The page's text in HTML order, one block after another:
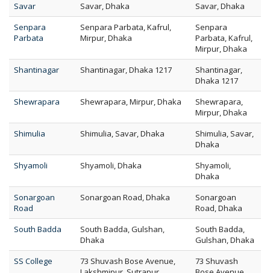
Savar
Savar, Dhaka
Savar, Dhaka
Senpara
Parbata
Senpara Parbata, Kafrul,
Mirpur, Dhaka
Senpara
Parbata, Kafrul,
Mirpur, Dhaka
Shantinagar
Shantinagar, Dhaka 1217
Shantinagar,
Dhaka 1217
Shewrapara
Shewrapara, Mirpur, Dhaka
Shewrapara,
Mirpur, Dhaka
Shimulia
Shimulia, Savar, Dhaka
Shimulia, Savar,
Dhaka
Shyamoli
Shyamoli, Dhaka
Shyamoli,
Dhaka
Sonargoan
Road
Sonargoan Road, Dhaka
Sonargoan
Road, Dhaka
South Badda
South Badda, Gulshan,
Dhaka
South Badda,
Gulshan, Dhaka
SS College
73 Shuvash Bose Avenue,
73 Shuvash